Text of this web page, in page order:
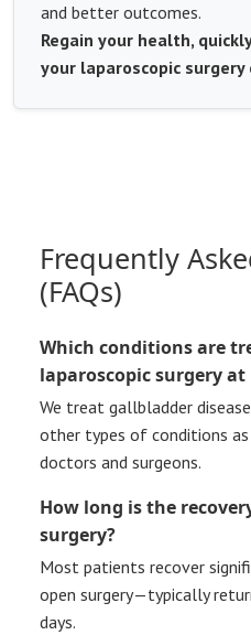
and better outcomes.
Regain your health,
your laparoscopic
Frequently
(FAQs)
Which conditions are
laparoscopic surgery
We treat gallbladder
other types of conditions
doctors and surgeons.
How long is the
surgery?
Most patients recover
open surgery—typically
days.